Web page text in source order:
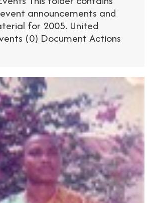
announcements and
for 2005. United
(0) Document Actions